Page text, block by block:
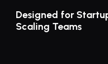
Designed for
Scaling Teams